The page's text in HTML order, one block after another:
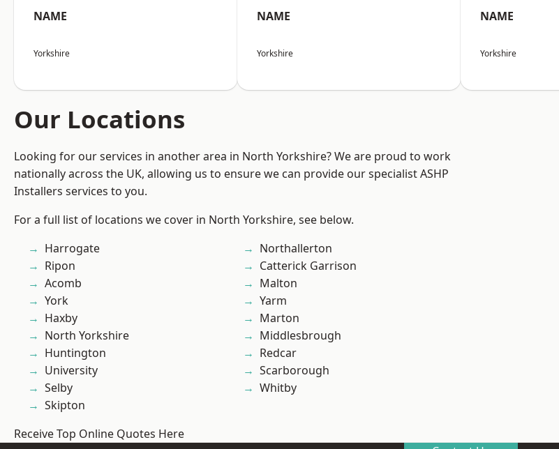
NAME
Yorkshire
NAME
Yorkshire
NAME
Yorkshire
Our Locations
Looking for our services in another area in North Yorkshire? We are proud to work
nationally across the UK, allowing us to ensure we can provide our specialist ASHP
Installers services to you.
For a full list of locations we cover in North Yorkshire, see below.
Harrogate
Ripon
Acomb
York
Haxby
North Yorkshire
Huntington
University
Selby
Skipton
Northallerton
Catterick Garrison
Malton
Yarm
Marton
Middlesbrough
Redcar
Scarborough
Whitby
Receive Top Online Quotes Here